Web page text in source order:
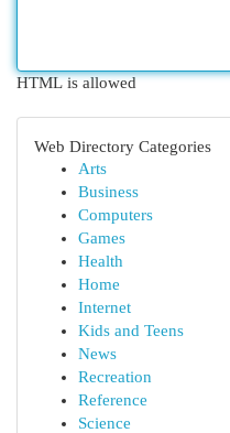
HTML is allowed
Web Directory Categories
Arts
Business
Computers
Games
Health
Home
Internet
Kids and Teens
News
Recreation
Reference
Science